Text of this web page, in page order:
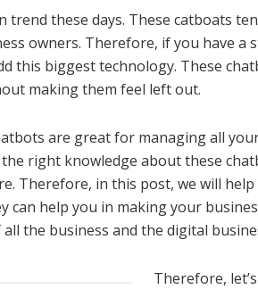
trend these days. These catboats
owners. Therefore, if you have a
this biggest technology. These
making them feel left out.
are great for managing all
right knowledge about these
Therefore, in this post, we will
can help you in making your
the business and the digital
Therefore,